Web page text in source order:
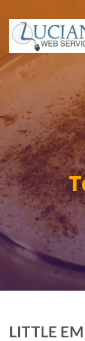
LITTLE